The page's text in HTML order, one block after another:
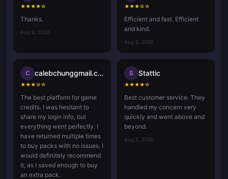
★★★★☆
Thanks.
Aug 6, 2026
★★★☆☆
Efficient and fast. Efficient
and kind.
Aug 6, 2026
C calebchunggmail.com
★★★☆☆
The best platform for game
credits. I was hesitant to
share my login info, but
everything went perfectly. I
have returned multiple times
to buy packs with no issues. I
would definitely recommend
it, as I saved enough to buy
an extra pack.
S Stattic
★★★★☆
Best customer service. They
handled my concern very
quickly and went above and
beyond.
Aug 5, 2026